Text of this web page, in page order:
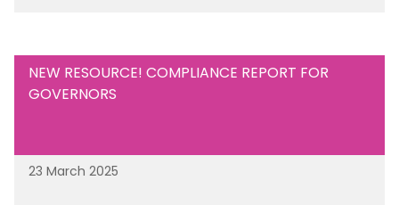
NEW RESOURCE! COMPLIANCE REPORT FOR
GOVERNORS
23 March 2025